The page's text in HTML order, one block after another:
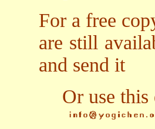
For a free
are still
and send it
Or use this